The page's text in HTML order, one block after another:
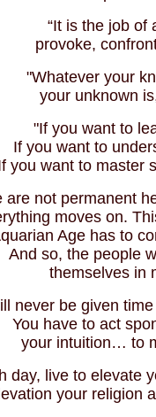
“It is the job of
provoke,
"Whatever your
your unknown
"If you want to
If you want to
you want to master
are not permanent
moves on.
Age has to
And so, the people
themselves in
never be given
You have to act
your intuition… to
day, live to elevate
your religion